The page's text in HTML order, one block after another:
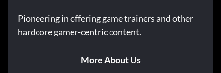
Pioneering in offering game trainers and other
hardcore gamer-centric content.
More About Us